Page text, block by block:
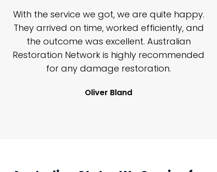
With the service we got, we are quite happy.
They arrived on time, worked efficiently, and
the outcome was excellent. Australian
Restoration Network is highly recommended
for any damage restoration.
Oliver Bland